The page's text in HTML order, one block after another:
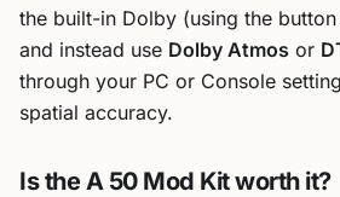
the built-in Dolby (using the
and instead use Dolby Atmos or
through your PC or Console
spatial accuracy.
Is the A 50 Mod Kit worth it?